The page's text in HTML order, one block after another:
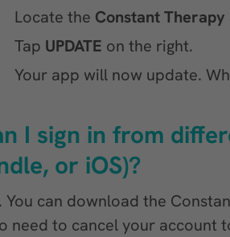
Locate the Constant Therapy
Tap UPDATE on the right.
Your app will now update.
I sign in from
or iOS)?
You can download the
need to cancel your account